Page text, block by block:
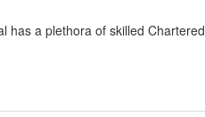
has a plethora of skilled Chartered